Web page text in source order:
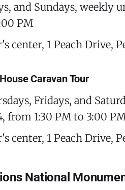
and Sundays, weekly
PM
center, 1 Peach Drive,
Caravan Tour
Fridays, and
from 1:30 PM to 3:00
center, 1 Peach Drive,
National